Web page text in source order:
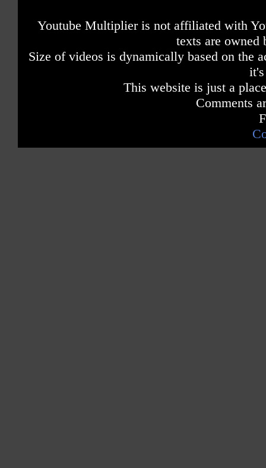
Youtube Multiplier is not affiliated with
texts are owned
Size of videos is dynamically based on the
This website is just a
Comments